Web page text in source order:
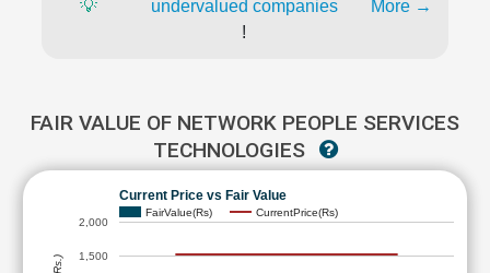
💡
undervalued companies
!
More →
FAIR VALUE OF NETWORK PEOPLE SERVICES
TECHNOLOGIES
Current Price vs Fair Value
FairValue(Rs) CurrentPrice(Rs)
1,500
2,000